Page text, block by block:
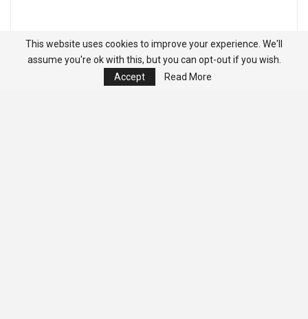
This website uses cookies to improve your experience. We'll
assume you're ok with this, but you can opt-out if you wish.
Accept
Read More